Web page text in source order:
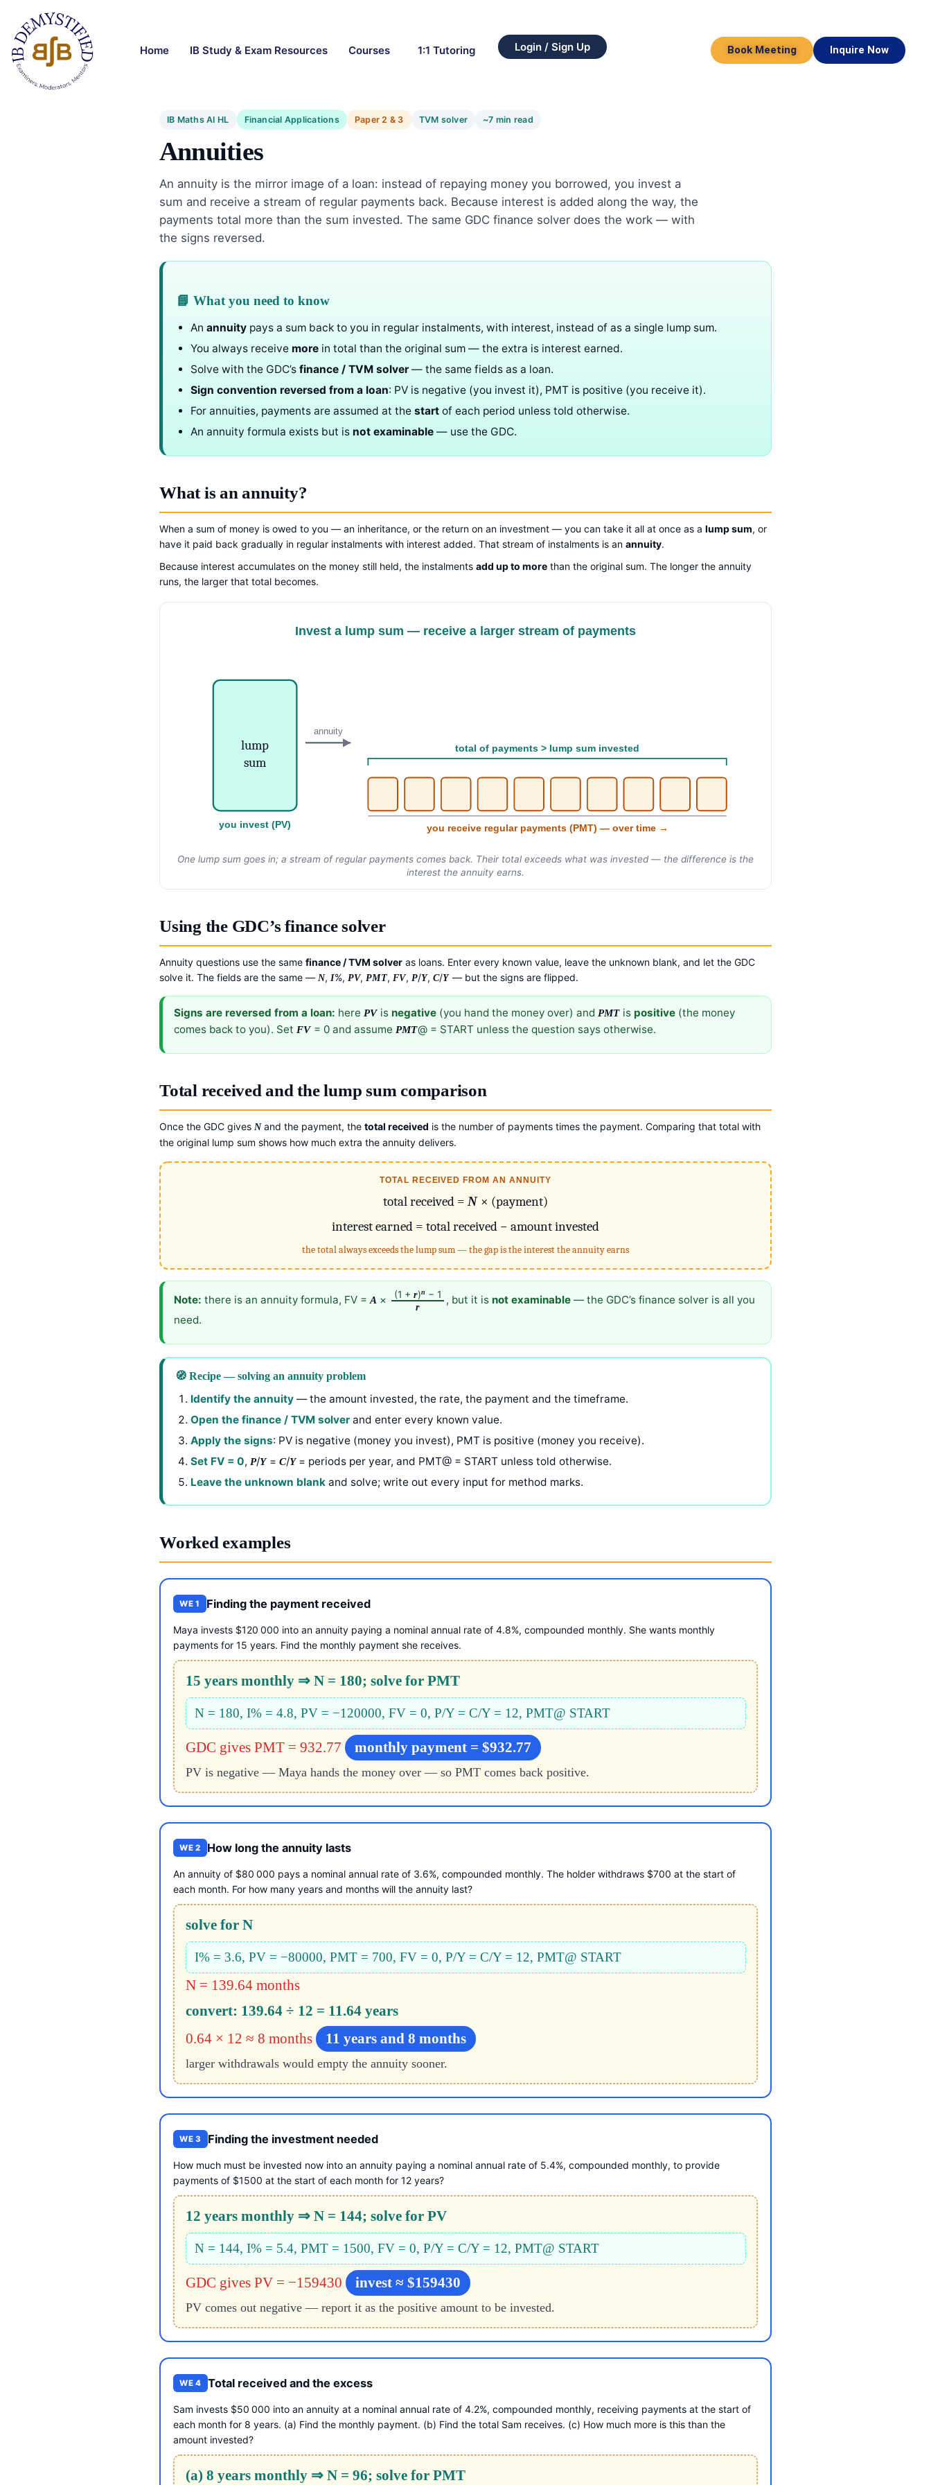
Home IB Study & Exam Resources Courses 1:1 Tutoring Login / Sign Up Book Meeting Inquire Now
IB Maths AI HL Financial Applications Paper 2 & 3 TVM solver ~7 min read
Annuities
An annuity is the mirror image of a loan: instead of repaying money you borrowed, you invest a
sum and receive a stream of regular payments back. Because interest is added along the way, the
payments total more than the sum invested. The same GDC finance solver does the work — with
the signs reversed.
📘 What you need to know
An annuity pays a sum back to you in regular instalments, with interest, instead of as a single lump sum.
You always receive more in total than the original sum — the extra is interest earned.
Solve with the GDC’s finance / TVM solver — the same fields as a loan.
Sign convention reversed from a loan: PV is negative (you invest it), PMT is positive (you receive it).
For annuities, payments are assumed at the start of each period unless told otherwise.
An annuity formula exists but is not examinable — use the GDC.
What is an annuity?
When a sum of money is owed to you — an inheritance, or the return on an investment — you can take it all at once as a lump sum, or
have it paid back gradually in regular instalments with interest added. That stream of instalments is an annuity.
Because interest accumulates on the money still held, the instalments add up to more than the original sum. The longer the annuity
runs, the larger that total becomes.
Invest a lump sum — receive a larger stream of payments
lump
sum
you invest (PV)
annuity
you receive regular payments (PMT) — over time →
total of payments > lump sum invested
One lump sum goes in; a stream of regular payments comes back. Their total exceeds what was invested — the difference is the
interest the annuity earns.
Using the GDC’s finance solver
Annuity questions use the same finance / TVM solver as loans. Enter every known value, leave the unknown blank, and let the GDC
solve it. The fields are the same — N,I%, PV,PMT, FV, P/Y,C/Y— but the signs are flipped.
Signs are reversed from a loan: here PVis negative(you hand the money over) and PMTis positive(the money
comes back to you). Set FV= 0 and assume PMT@ = START unless the question says otherwise.
Total received and the lump sum comparison
Once the GDC gives Nand the payment, thetotal received is the number of payments times the payment. Comparing that total with
the original lump sum shows how much extra the annuity delivers.
TOTAL RECEIVED FROM AN ANNUITY
total received =N× (payment)
interest earned = total received − amount invested
the total always exceeds the lump sum — the gap is the interest the annuity earns
Note: there is an annuity formula, FV =A × (1 +r)n − 1
r
, but it is not examinable— the GDC’s finance solver is all you
need.
🧭 Recipe — solving an annuity problem
Identify the annuity — the amount invested, the rate, the payment and the timeframe.
Open the finance / TVM solver and enter every known value.
Apply the signs: PV is negative (money you invest), PMT is positive (money you receive).
Set FV = 0, P/Y= C/Y= periods per year, and PMT@ = START unless told otherwise.
Leave the unknown blank and solve; write out every input for method marks.
Worked examples
WE 1 Finding the payment received
Maya invests $120 000 into an annuity paying a nominal annual rate of 4.8%, compounded monthly. She wants monthly
payments for 15 years. Find the monthly payment she receives.
15 years monthly ⇒ N = 180; solve for PMT
N = 180, I% = 4.8, PV = −120000, FV = 0, P/Y = C/Y = 12, PMT@ START
GDC gives PMT = 932.77 monthly payment = $932.77
PV is negative — Maya hands the money over — so PMT comes back positive.
WE 2 How long the annuity lasts
An annuity of $80 000 pays a nominal annual rate of 3.6%, compounded monthly. The holder withdraws $700 at the start of
each month. For how many years and months will the annuity last?
solve for N
I% = 3.6, PV = −80000, PMT = 700, FV = 0, P/Y = C/Y = 12, PMT@ START
N = 139.64 months
convert: 139.64 ÷ 12 = 11.64 years
0.64 × 12 ≈ 8 months
11 years and 8 months
larger withdrawals would empty the annuity sooner.
WE 3 Finding the investment needed
How much must be invested now into an annuity paying a nominal annual rate of 5.4%, compounded monthly, to provide
payments of $1500 at the start of each month for 12 years?
12 years monthly ⇒ N = 144; solve for PV
N = 144, I% = 5.4, PMT = 1500, FV = 0, P/Y = C/Y = 12, PMT@ START
GDC gives PV = −159430 invest ≈ $159430
PV comes out negative — report it as the positive amount to be invested.
WE 4 Total received and the excess
Sam invests $50 000 into an annuity at a nominal annual rate of 4.2%, compounded monthly, receiving payments at the start of
each month for 8 years. (a) Find the monthly payment. (b) Find the total Sam receives. (c) How much more is this than the
amount invested?
(a) 8 years monthly ⇒ N = 96; solve for PMT